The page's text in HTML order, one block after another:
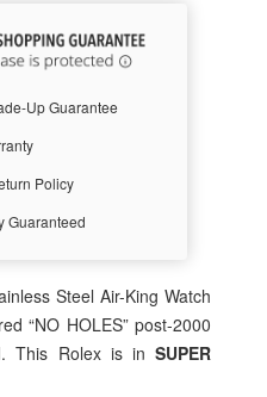
Up Guarantee
Policy
Guaranteed
Steel Air-King Watch
“NO HOLES” post-2000
This Rolex is inSUPER